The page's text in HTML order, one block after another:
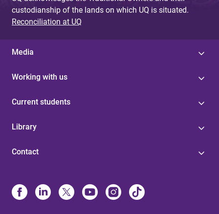
custodianship of the lands on which UQ is situated.
Reconciliation at UQ
Media
Working with us
Current students
Library
Contact